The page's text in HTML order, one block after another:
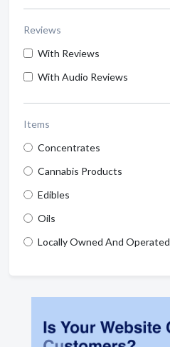
Reviews
With Reviews
With Audio Reviews
Items
Concentrates
Cannabis Products
Edibles
Oils
Locally Owned And Operated